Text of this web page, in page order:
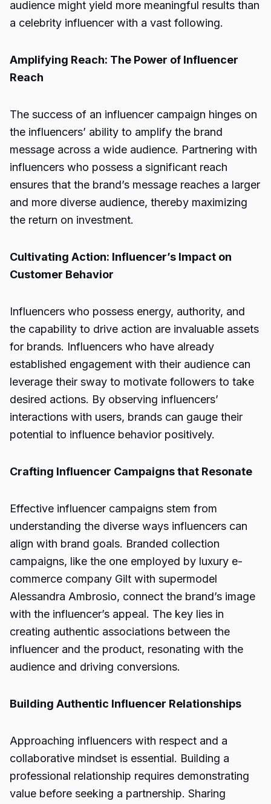
audience might yield more meaningful results than
a celebrity influencer with a vast following.
Amplifying Reach: The Power of Influencer
Reach
The success of an influencer campaign hinges on
the influencers’ ability to amplify the brand
message across a wide audience. Partnering with
influencers who possess a significant reach
ensures that the brand’s message reaches a larger
and more diverse audience, thereby maximizing
the return on investment.
Cultivating Action: Influencer’s Impact on
Customer Behavior
Influencers who possess energy, authority, and
the capability to drive action are invaluable assets
for brands. Influencers who have already
established engagement with their audience can
leverage their sway to motivate followers to take
desired actions. By observing influencers’
interactions with users, brands can gauge their
potential to influence behavior positively.
Crafting Influencer Campaigns that Resonate
Effective influencer campaigns stem from
understanding the diverse ways influencers can
align with brand goals. Branded collection
campaigns, like the one employed by luxury e-
commerce company Gilt with supermodel
Alessandra Ambrosio, connect the brand’s image
with the influencer’s appeal. The key lies in
creating authentic associations between the
influencer and the product, resonating with the
audience and driving conversions.
Building Authentic Influencer Relationships
Approaching influencers with respect and a
collaborative mindset is essential. Building a
professional relationship requires demonstrating
value before seeking a partnership. Sharing